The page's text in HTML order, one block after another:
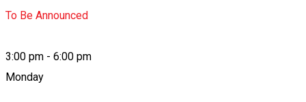
To Be Announced
3:00 pm - 6:00 pm
Monday